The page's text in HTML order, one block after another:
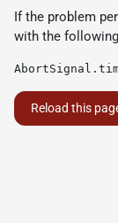
If the problem
with the
Reload this